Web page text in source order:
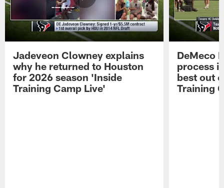
Jadeveon Clowney explains
why he returned to Houston
for 2026 season 'Inside
Training Camp Live'
DeMeco
process
best out
Training